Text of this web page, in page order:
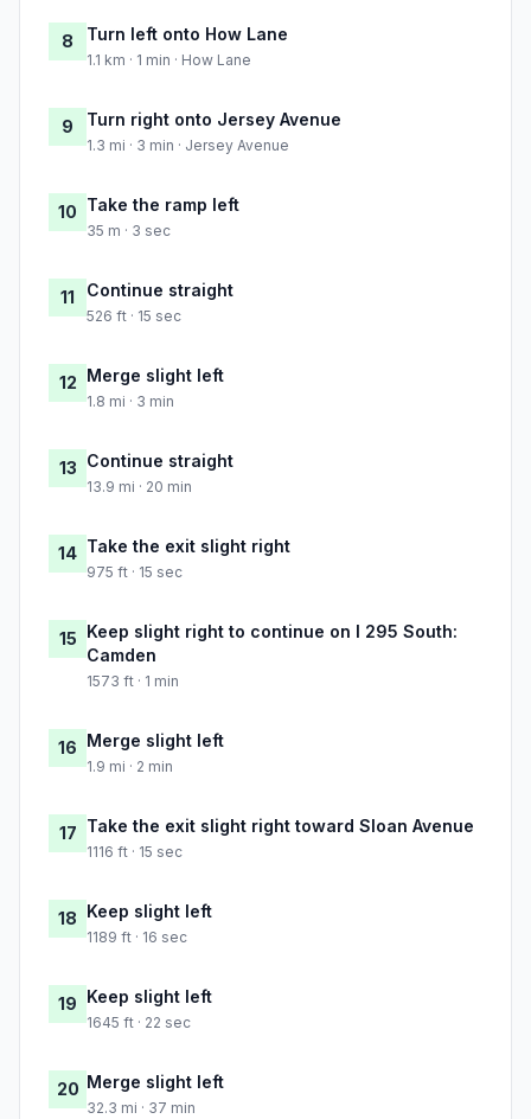
8 Turn left onto How Lane
1.1 km · 1 min · How Lane
9 Turn right onto Jersey Avenue
1.3 mi · 3 min · Jersey Avenue
10 Take the ramp left
35 m · 3 sec
11 Continue straight
526 ft · 15 sec
12 Merge slight left
1.8 mi · 3 min
13 Continue straight
13.9 mi · 20 min
14 Take the exit slight right
975 ft · 15 sec
15 Keep slight right to continue on I 295 South:
Camden
1573 ft · 1 min
16 Merge slight left
1.9 mi · 2 min
17 Take the exit slight right toward Sloan Avenue
1116 ft · 15 sec
18 Keep slight left
1189 ft · 16 sec
19 Keep slight left
1645 ft · 22 sec
20 Merge slight left
32.3 mi · 37 min